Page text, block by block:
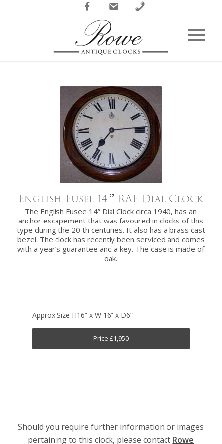
FacebookEmail Phone
English Fusee 14” RAF Dial Clock
The English Fusee 14” Dial Clock circa 1940, has an
anchor escapement that was favoured in clocks of this
type during the 20 th centuries. It also has a brass cast
bezel. The clock has recently been serviced and comes
with a year’s guarantee and a key. The case is made of
oak.
Approx Size H16” x W 16” x D6”
Price £1,950
Should you require further information or images
pertaining to this clock, please contact Rowe